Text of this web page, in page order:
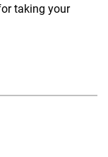
taking your